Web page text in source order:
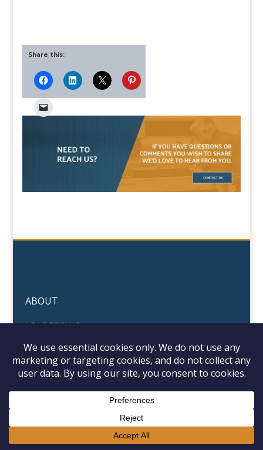
Share this:
ABOUT
LEADERSHIP
PORTFOLIO
© 2026 Arise Industrial Manufacturing